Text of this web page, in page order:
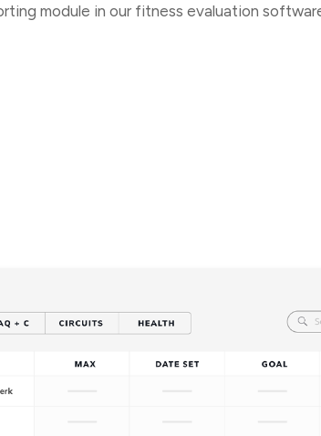
module in our fitness evaluation